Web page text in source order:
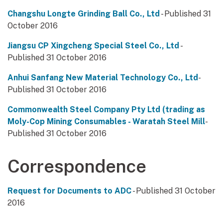
Changshu Longte Grinding Ball Co., Ltd - Published 31
October 2016
Jiangsu CP Xingcheng Special Steel Co., Ltd -
Published 31 October 2016
Anhui Sanfang New Material Technology Co., Ltd-
Published 31 October 2016
Commonwealth Steel Company Pty Ltd (trading as
Moly-Cop Mining Consumables - Waratah Steel Mill-
Published 31 October 2016
Correspondence
Request for Documents to ADC- Published 31 October
2016